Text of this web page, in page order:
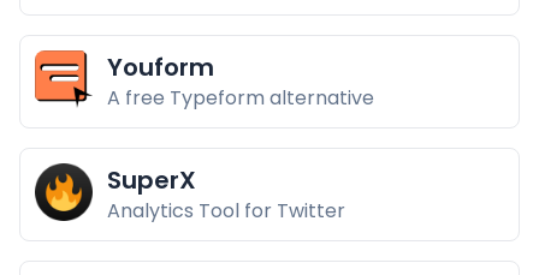
Youform
A free Typeform alternative
SuperX
Analytics Tool for Twitter